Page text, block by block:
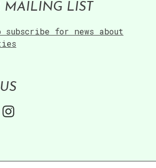
MAILING LIST
for news about